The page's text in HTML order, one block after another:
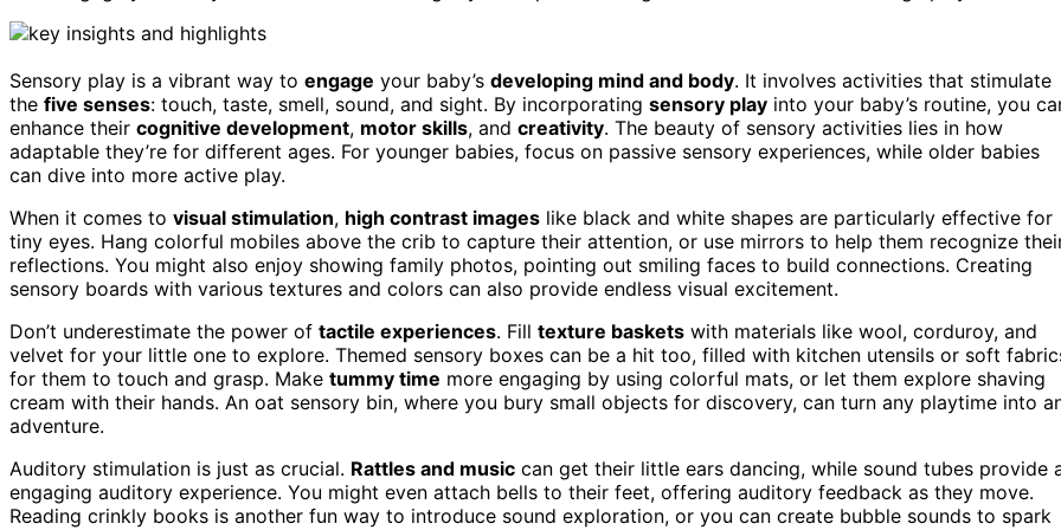
Sensory play is a vibrant way to engage your baby’s developing mind and body. It involves activities that stimulate
the five senses: touch, taste, smell, sound, and sight. By incorporating sensory play into your baby’s routine, you
enhance their cognitive development, motor skills, and creativity. The beauty of sensory activities lies in how
adaptable they’re for different ages. For younger babies, focus on passive sensory experiences, while older babies
can dive into more active play.
When it comes to visual stimulation, high contrast images like black and white shapes are particularly effective for
tiny eyes. Hang colorful mobiles above the crib to capture their attention, or use mirrors to help them recognize
reflections. You might also enjoy showing family photos, pointing out smiling faces to build connections. Creating
sensory boards with various textures and colors can also provide endless visual excitement.
Don’t underestimate the power of tactile experiences. Fill texture baskets with materials like wool, corduroy, and
velvet for your little one to explore. Themed sensory boxes can be a hit too, filled with kitchen utensils or soft
for them to touch and grasp. Make tummy time more engaging by using colorful mats, or let them explore shaving
cream with their hands. An oat sensory bin, where you bury small objects for discovery, can turn any playtime into
adventure.
Auditory stimulation is just as crucial. Rattles and music can get their little ears dancing, while sound tubes provide
engaging auditory experience. You might even attach bells to their feet, offering auditory feedback as they move.
Reading crinkly books is another fun way to introduce sound exploration, or you can create bubble sounds to spark